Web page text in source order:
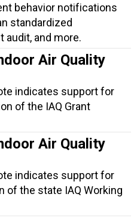
behavior notifications
standardized
audit, and more.
Air Quality
indicates support for
of the IAQ Grant
Air Quality
indicates support for
of the state IAQ Working